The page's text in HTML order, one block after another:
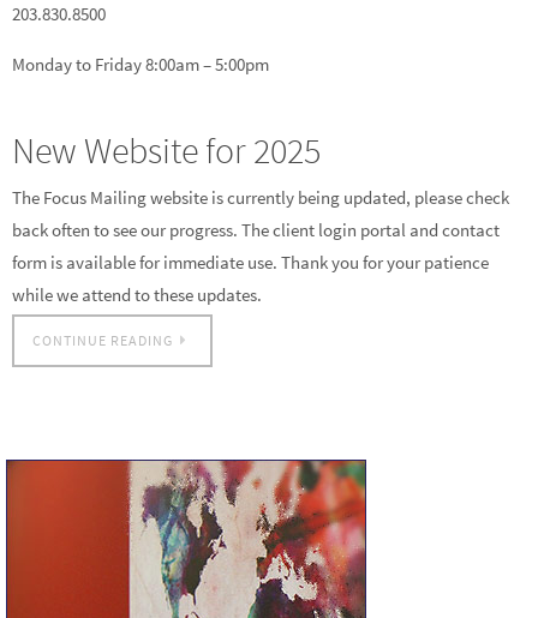
203.830.8500
Monday to Friday 8:00am – 5:00pm
New Website for 2025
The Focus Mailing website is currently being updated, please check
back often to see our progress. The client login portal and contact
form is available for immediate use. Thank you for your patience
while we attend to these updates.
CONTINUE READING